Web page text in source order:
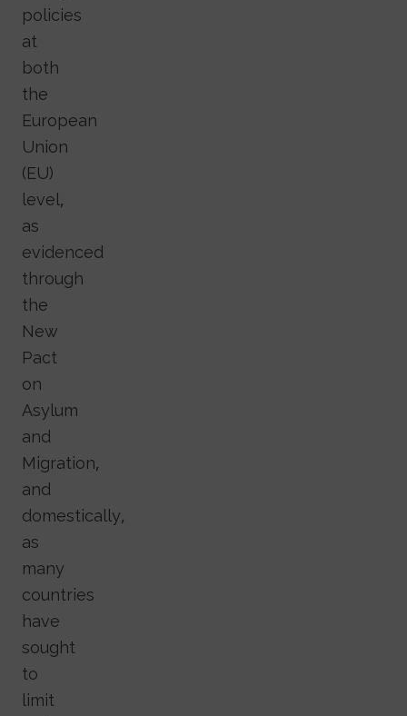
policies
at
both
the
European
Union
(EU)
level,
as
evidenced
through
the
New
Pact
on
Asylum
and
Migration,
and
domestically,
as
many
countries
have
sought
to
limit